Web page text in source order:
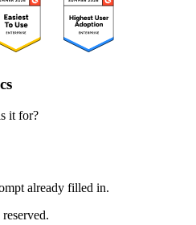
it for?
already filled in.